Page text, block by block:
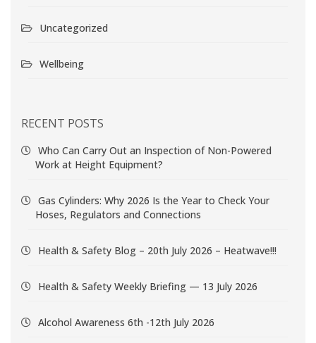
Uncategorized
Wellbeing
RECENT POSTS
Who Can Carry Out an Inspection of Non-Powered
Work at Height Equipment?
Gas Cylinders: Why 2026 Is the Year to Check Your
Hoses, Regulators and Connections
Health & Safety Blog – 20th July 2026 – Heatwave!!!
Health & Safety Weekly Briefing — 13 July 2026
Alcohol Awareness 6th -12th July 2026